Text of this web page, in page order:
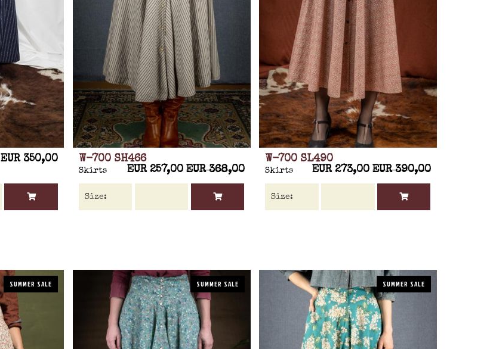
EUR 350,00
W-700 SH466
EUR 257,00EUR 368,00
Skirts
W-700 SL490
EUR 273,00EUR 390,00
Skirts
SUMMER SALE SUMMER SALE SUMMER SALE